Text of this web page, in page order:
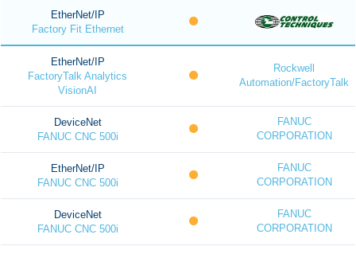
EtherNet/IP
Factory Fit Ethernet
EtherNet/IP
FactoryTalk Analytics
VisionAI
Rockwell
Automation/FactoryTalk
DeviceNet
FANUC CNC 500i
FANUC
CORPORATION
EtherNet/IP
FANUC CNC 500i
FANUC
CORPORATION
DeviceNet
FANUC CNC 500i
FANUC
CORPORATION